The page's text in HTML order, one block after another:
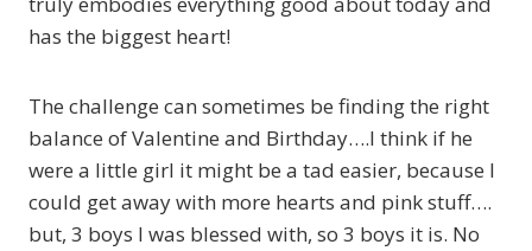
has the biggest heart!
The challenge can sometimes be finding the right
balance of Valentine and Birthday….I think if he
were a little girl it might be a tad easier, because I
could get away with more hearts and pink stuff….
but, 3 boys I was blessed with, so 3 boys it is. No